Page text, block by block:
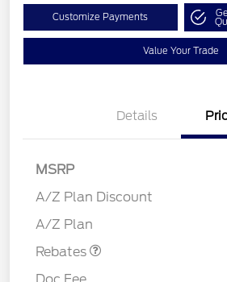
Customize Payments
Value Your Trade
Details
MSRP
A/Z Plan Discount
A/Z Plan
Rebates